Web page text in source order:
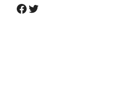
Facebook
Twitter